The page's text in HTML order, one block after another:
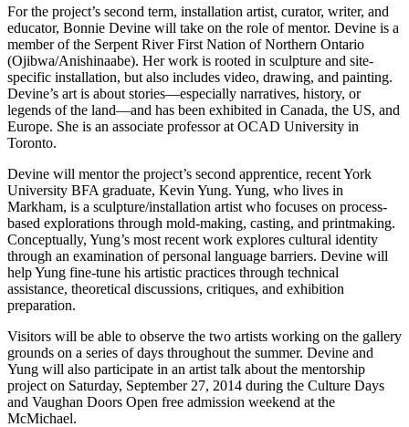
For the project’s second term, installation artist, curator, writer, and
educator, Bonnie Devine will take on the role of mentor. Devine is a
member of the Serpent River First Nation of Northern Ontario
(Ojibwa/Anishinaabe). Her work is rooted in sculpture and site-
specific installation, but also includes video, drawing, and painting.
Devine’s art is about stories—especially narratives, history, or
legends of the land—and has been exhibited in Canada, the US, and
Europe. She is an associate professor at OCAD University in
Toronto.
Devine will mentor the project’s second apprentice, recent York
University BFA graduate, Kevin Yung. Yung, who lives in
Markham, is a sculpture/installation artist who focuses on process-
based explorations through mold-making, casting, and printmaking.
Conceptually, Yung’s most recent work explores cultural identity
through an examination of personal language barriers. Devine will
help Yung fine-tune his artistic practices through technical
assistance, theoretical discussions, critiques, and exhibition
preparation.
Visitors will be able to observe the two artists working on the gallery
grounds on a series of days throughout the summer. Devine and
Yung will also participate in an artist talk about the mentorship
project on Saturday, September 27, 2014 during the Culture Days
and Vaughan Doors Open free admission weekend at the
McMichael.